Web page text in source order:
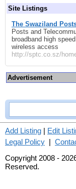
Site Listings
The Swaziland
Posts and
broadband high
wireless access
http://sptc.co.sz/
Advertisement
Add Listing | Edit
Legal Policy |
Copyright 2008 -
Reserved.